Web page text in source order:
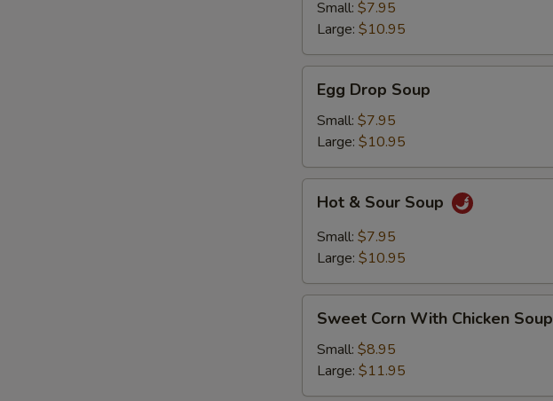
Small: $7.95
Large: $10.95
Drop
Soup
Egg Drop Soup
Small: $7.95
Large: $10.95
Sour
Soup
Hot & Sour Soup
Small: $7.95
Large: $10.95
Corn
With
Chicken
Soup
Sweet Corn With Chicken Soup
Small: $8.95
Large: $11.95